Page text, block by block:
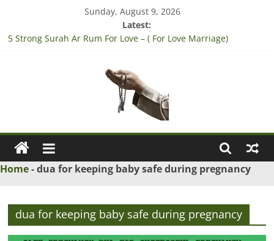
content
Sunday, August 9, 2026
Latest:
5 Strong Surah Ar Rum For Love – ( For Love Marriage)
4 Strong Rabbi la tazarni fardan dua for pregnancy – (For safe
3 Strong Wazifa to Win Lottery – (Sure Shot Win Jackpot Lottery
5 Islamic Dua to Convince Parents for Love Marriage – (accept
his/her Parents for Love Marriage)
Ask
Maulana
Islamic
Scholars
Home-dua for keeping baby safe during pregnancy
dua for keeping baby safe during pregnancy